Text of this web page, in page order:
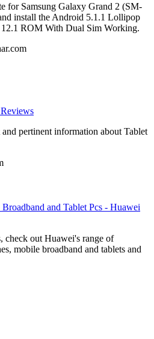
for Samsung Galaxy Grand 2 (SM-
install the Android 5.1.1 Lollipop
ROM With Dual Sim Working.
pertinent information about Tablet
and Tablet Pcs - Huawei
check out Huawei's range of
mobile broadband and tablets and